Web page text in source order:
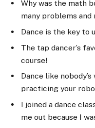
Why was the math
many problems and
Dance is the key to
The tap dancer’s
course!
Dance like
practicing your
I joined a dance
me out because I